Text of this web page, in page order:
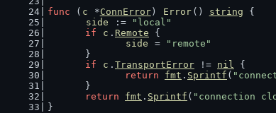
func ( c *ConnError) Error () string {
side
:=
"local"
if
c . Remote {
side
=
"remote"
	}
if
c . TransportError != nil {
return
fmt . Sprintf (
	}
return
fmt . Sprintf ( "connection
}